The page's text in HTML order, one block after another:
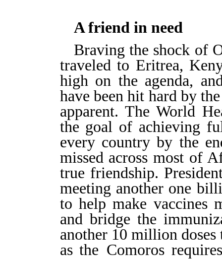
A friend in need
Braving the shock of
traveled to Eritrea,
high on the agenda,
have been hit hard by
apparent. The World
the goal of achieving
every country by the
missed across most of
true friendship.
meeting another one
to help make vaccines
and bridge the
another 10 million doses
asthe Comoros